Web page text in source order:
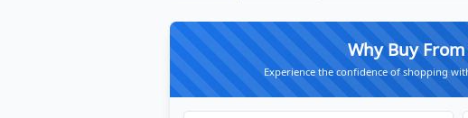
Why Buy
Experience the confidence of shopping